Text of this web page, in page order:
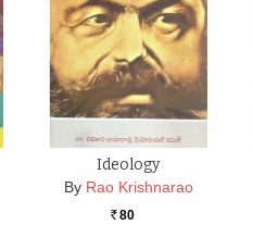
Ideology
By Rao Krishnarao
Rs. 80